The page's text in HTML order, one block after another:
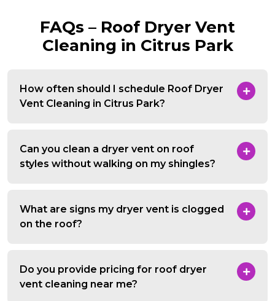
FAQs – Roof Dryer Vent
Cleaning in Citrus Park
How often should I schedule Roof Dryer
Vent Cleaning in Citrus Park?
Can you clean a dryer vent on roof
styles without walking on my shingles?
What are signs my dryer vent is clogged
on the roof?
Do you provide pricing for roof dryer
vent cleaning near me?